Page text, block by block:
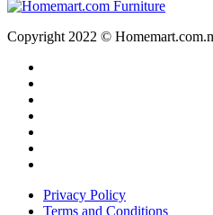
Copyright 2022 ©
Privacy Policy
Terms and Conditions